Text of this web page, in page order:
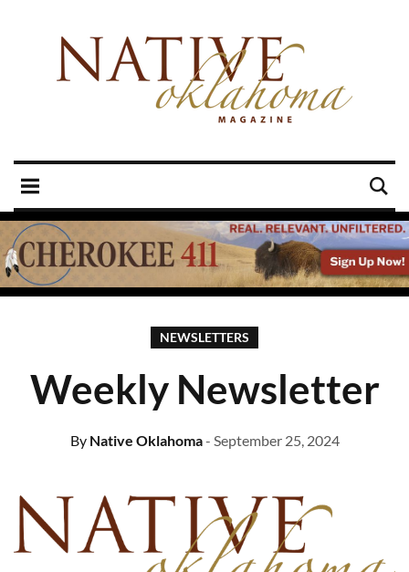
NEWSLETTERS
Weekly Newsletter
ByNative Oklahoma- September 25, 2024